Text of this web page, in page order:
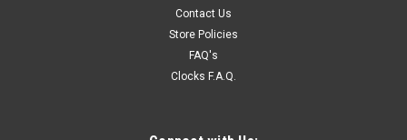
CHOOSE OPTIONS
Contact Us
Store Policies
FAQ's
Clocks F.A.Q.